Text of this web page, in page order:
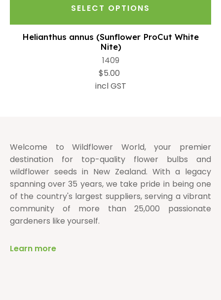
SELECT OPTIONS
Helianthus annus (Sunflower ProCut White
Nite)
1409
$5.00
incl GST
Welcome to Wildflower World, your premier
destination for top-quality flower bulbs and
wildflower seeds in New Zealand. With a legacy
spanning over 35 years, we take pride in being one
of the country's largest suppliers, serving a vibrant
community of more than 25,000 passionate
gardeners like yourself.
Learn more